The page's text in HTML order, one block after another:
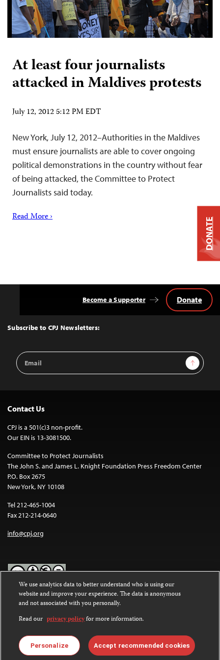
At least four journalists
attacked in Maldives protests
July 12, 2012 5:12 PM EDT
New York, July 12, 2012–Authorities in the Maldives
must ensure journalists are able to cover ongoing
political demonstrations in the country without fear
of being attacked, the Committee to Protect
Journalists said today.
Read More ›
Top
Subscribe to CPJ Newsletters:
Email
Address
Sign Up
Become a Supporter Donate
Contact Us
CPJ is a 501(c)3 non-profit.
Our EIN is 13-3081500.
Committee to Protect Journalists
The John S. and James L. Knight Foundation Press Freedom Center
P.O. Box 2675
New York, NY 10108
Tel 212-465-1004
Fax 212-214-0640
info@cpj.org
Except where noted, text on this website is licensed under a
Commons Attribution-NonCommercial-NoDerivatives 4.0
International License.
Images and other media are not covered by the Creative Commons
license. For more information about permissions, see ourFAQs
DONATE
We use analytics data to better understand who is using our
website and improve your experience. The data is anonymous
and not associated with you personally.
Read our privacy policyfor more information.
Personalize Accept recommended cookies